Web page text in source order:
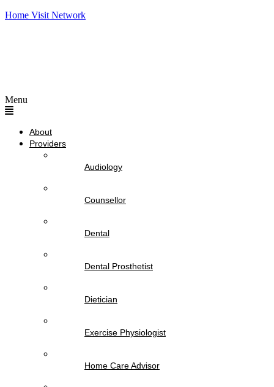
Home Visit Network
Menu
About
Providers
Audiology
Counsellor
Dental
Dental Prosthetist
Dietician
Exercise Physiologist
Home Care Advisor